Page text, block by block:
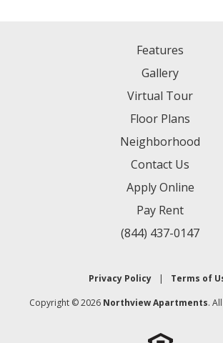
Features
Gallery
Virtual Tour
Floor Plans
Neighborhood
Contact Us
Apply Online
Pay Rent
(844) 437-0147
Privacy Policy |
Terms of
Copyright © 2026 Northview Apartments.